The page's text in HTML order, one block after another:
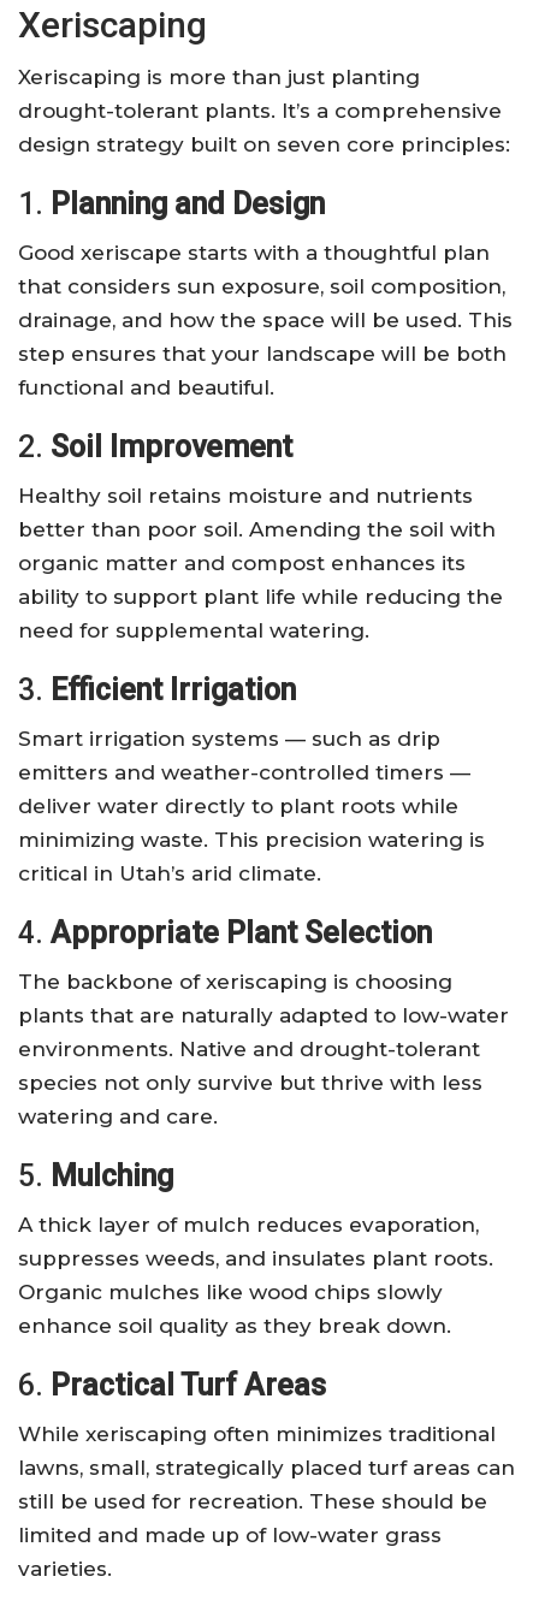
Xeriscaping
Xeriscaping is more than just planting
drought-tolerant plants. It’s a comprehensive
design strategy built on seven core principles:
1. Planning and Design
Good xeriscape starts with a thoughtful plan
that considers sun exposure, soil composition,
drainage, and how the space will be used. This
step ensures that your landscape will be both
functional and beautiful.
2. Soil Improvement
Healthy soil retains moisture and nutrients
better than poor soil. Amending the soil with
organic matter and compost enhances its
ability to support plant life while reducing the
need for supplemental watering.
3. Efficient Irrigation
Smart irrigation systems — such as drip
emitters and weather-controlled timers —
deliver water directly to plant roots while
minimizing waste. This precision watering is
critical in Utah’s arid climate.
4. Appropriate Plant Selection
The backbone of xeriscaping is choosing
plants that are naturally adapted to low-water
environments. Native and drought-tolerant
species not only survive but thrive with less
watering and care.
5. Mulching
A thick layer of mulch reduces evaporation,
suppresses weeds, and insulates plant roots.
Organic mulches like wood chips slowly
enhance soil quality as they break down.
6. Practical Turf Areas
While xeriscaping often minimizes traditional
lawns, small, strategically placed turf areas can
still be used for recreation. These should be
limited and made up of low-water grass
varieties.